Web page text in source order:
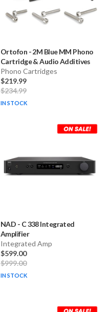
Ortofon -2M Blue MM Phono
Cartridge & Audio Additives
Phono Cartridges
$219.99
$234.99
IN STOCK
NAD - C 338 Integrated
Amplifier
Integrated Amp
$599.00
$999.00
IN STOCK